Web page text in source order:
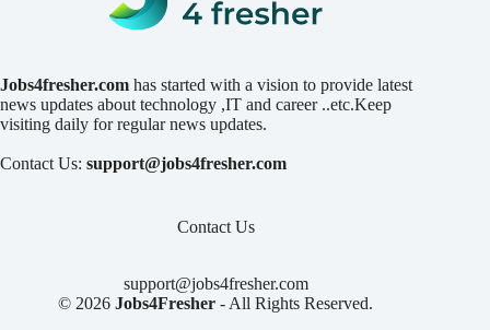
Jobs4fresher.com has started with a vision to provide latest
news updates about technology ,IT and career ..etc.Keep
visiting daily for regular news updates.
Contact Us: support@jobs4fresher.com
Contact Us
support@jobs4fresher.com
© 2026Jobs4Fresher - All Rights Reserved.